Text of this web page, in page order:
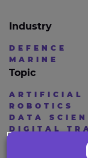
Industry
DEFENCE
MARINE
Topic
ARTIFICIAL
ROBOTICS
DATA
DIGITAL